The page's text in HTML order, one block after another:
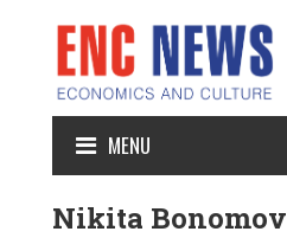
MENU
Nikita Bonomov